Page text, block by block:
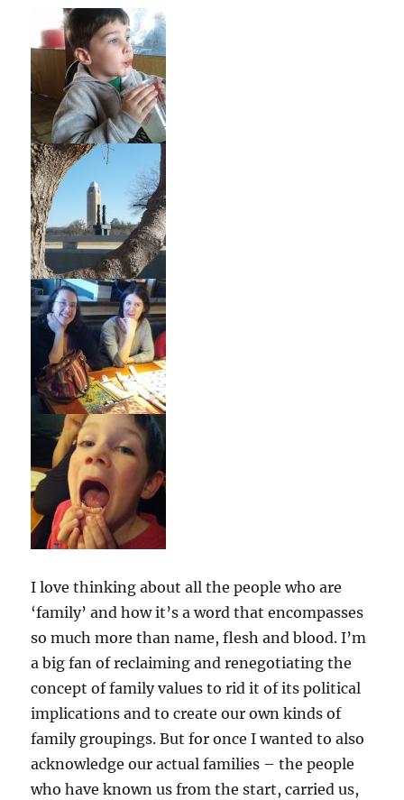
I love thinking about all the people who are
‘family’ and how it’s a word that encompasses
so much more than name, flesh and blood. I’m
a big fan of reclaiming and renegotiating the
concept of family values to rid it of its political
implications and to create our own kinds of
family groupings. But for once I wanted to also
acknowledge our actual families – the people
who have known us from the start, carried us,